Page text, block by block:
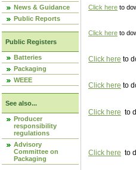
News & Guidance
Public Reports
Public Registers
Batteries
Packaging
WEEE
See also...
Producer
responsibility
regulations
Advisory
Committee on
Packaging
Click here to
Click here to
Click here to
Click here to
Click here to
Click here to